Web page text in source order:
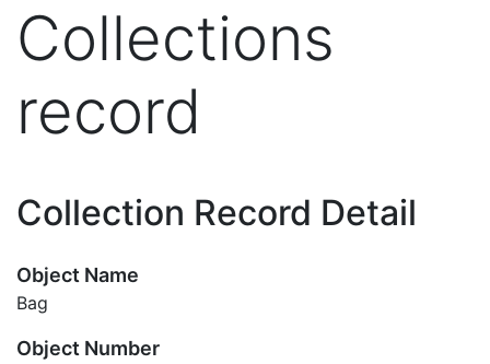
Collections
record
Collection Record Detail
Object Name
Bag
Object Number